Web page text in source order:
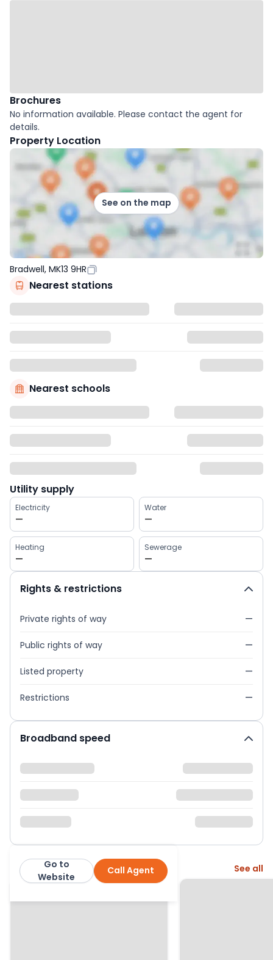
Brochures
No information available. Please contact the agent for
details.
Property Location
See on the map
Bradwell, MK13 9HR
Nearest stations
Nearest schools
Utility supply
Electricity
—
Water
—
Heating
—
Sewerage
—
Rights & restrictions
Private rights of way —
Public rights of way —
Listed property —
Restrictions —
Broadband speed
Urban and Rural Call Agent
Go to
Website
More from this agent See all